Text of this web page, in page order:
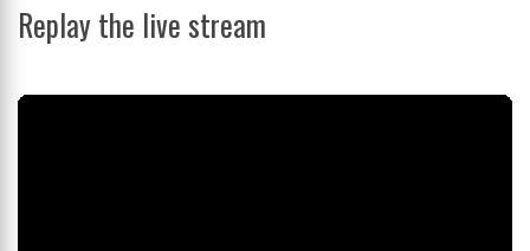
Replay the live stream